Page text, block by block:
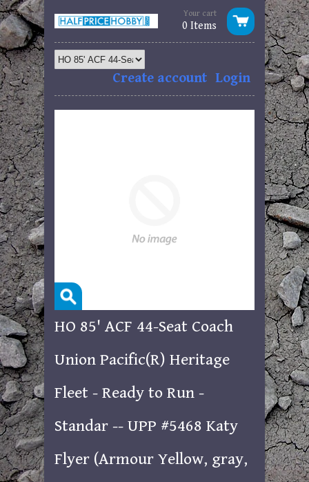
Your cart
0 Items
Login
Create account
HO 85' ACF 44-Seat Coach
Union Pacific(R) Heritage
Fleet - Ready to Run -
Standar -- UPP #5468 Katy
Flyer (Armour Yellow, gray,